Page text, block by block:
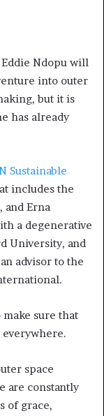
Ndopu will
into outer
but it is
has already
Sustainable
includes the
and Erna
a degenerative
University, and
advisor to the
sure that
space
are constantly
of grace,